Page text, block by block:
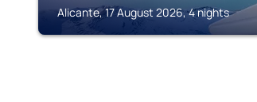
Alicante, 17 August 2026, 4 nights